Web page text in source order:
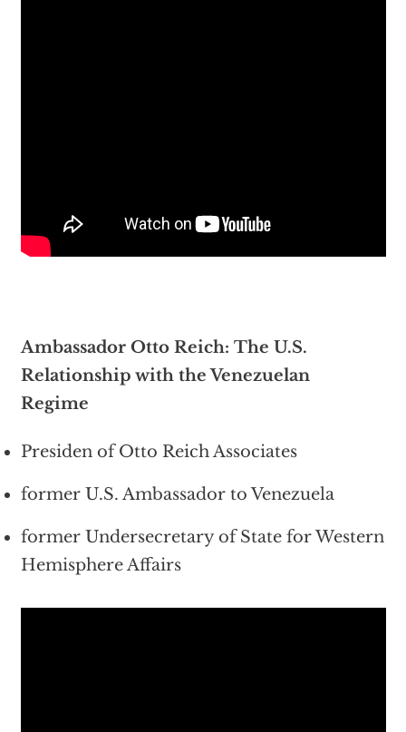
Ambassador Otto Reich: The U.S.
Relationship with the Venezuelan
Regime
Presiden of Otto Reich Associates
former U.S. Ambassador to Venezuela
former Undersecretary of State for Western
Hemisphere Affairs